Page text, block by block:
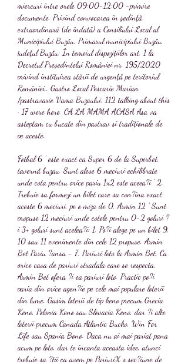
miercuri între orele 09:00-12:00 -primire
documente. Privind convocarea în şedinţă
extraordinară (de îndată) a Consiliului Local al
Municipiului Buzău. Primarul municipiului Buzău,
judeţul Buzău: În temeiul dispozițiilor art. 1 la
Decretul Președintelui României nr. 195/2020
privind instituirea stării de urgenţă pe teritoriul
României,. Gastro Local Pescarie Marian
/pastravarie Vama Buzaului. 112 talking about this
· 17 were here. CA LA MAMA ACASA Asa va
asteptam cu bucate din pastrav si tradiționale de
pe aceste.
Fotbal 6 ' este exact ca Super 6 de la Superbet,
tavernă buzau. Sunt alese 6 meciuri echilibrate
unde cota pentru orice pariu 1x2 este aceea?i ' 2.
Trebuie sa formezi un bilet care sa con?ina exact
aceste 6 meciuri, pe o miza de 0. Armin 12 ' Sunt
propuse 12 meciuri unde cotele pentru 0-2 goluri ?
i 3+ goluri sunt acelea?i: 1. Po?i alege pe un bilet 9,
10 sau 11 evenimente din cele 12 propuse. Armin
Bet Pariu ?ansa - 7. Pariuri loto la Armin Bet. Ca
orice casa de pariuri stradala care se respecta,
Armin Bet ofera ?i ea pariuri loto. Practic po?i
paria din orice agen?ie pe cele mai populare loterii
din lume. Gasim loterii de tip keno precum Grecia
Keno, Polonia Keno sau Slovacia Keno, dar ?i alte
loterii precum Canada Atlantic Bucko, Win For
Life sau Spania Bono. Daca nu ai mai pariat pana
acum pe loto, dar te incanta aceasta idee, atunci
trebuie sa ?tii ca avem pe PariuriX o sec?iune de